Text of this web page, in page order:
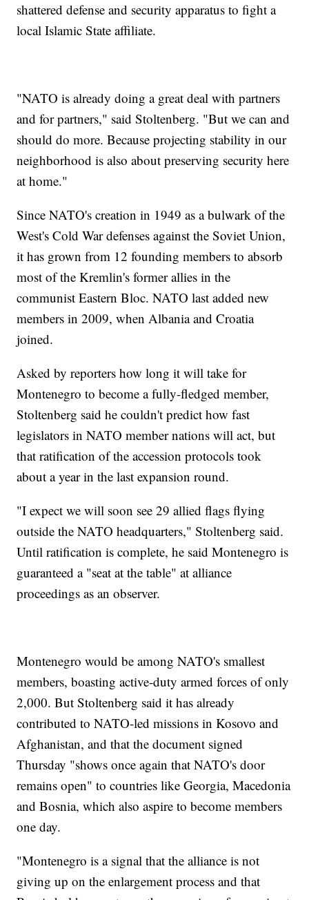
shattered defense and security apparatus to fight a
local Islamic State affiliate.
"NATO is already doing a great deal with partners
and for partners," said Stoltenberg. "But we can and
should do more. Because projecting stability in our
neighborhood is also about preserving security here
at home."
Since NATO's creation in 1949 as a bulwark of the
West's Cold War defenses against the Soviet Union,
it has grown from 12 founding members to absorb
most of the Kremlin's former allies in the
communist Eastern Bloc. NATO last added new
members in 2009, when Albania and Croatia
joined.
Asked by reporters how long it will take for
Montenegro to become a fully-fledged member,
Stoltenberg said he couldn't predict how fast
legislators in NATO member nations will act, but
that ratification of the accession protocols took
about a year in the last expansion round.
"I expect we will soon see 29 allied flags flying
outside the NATO headquarters," Stoltenberg said.
Until ratification is complete, he said Montenegro is
guaranteed a "seat at the table" at alliance
proceedings as an observer.
Montenegro would be among NATO's smallest
members, boasting active-duty armed forces of only
2,000. But Stoltenberg said it has already
contributed to NATO-led missions in Kosovo and
Afghanistan, and that the document signed
Thursday "shows once again that NATO's door
remains open" to countries like Georgia, Macedonia
and Bosnia, which also aspire to become members
one day.
"Montenegro is a signal that the alliance is not
giving up on the enlargement process and that